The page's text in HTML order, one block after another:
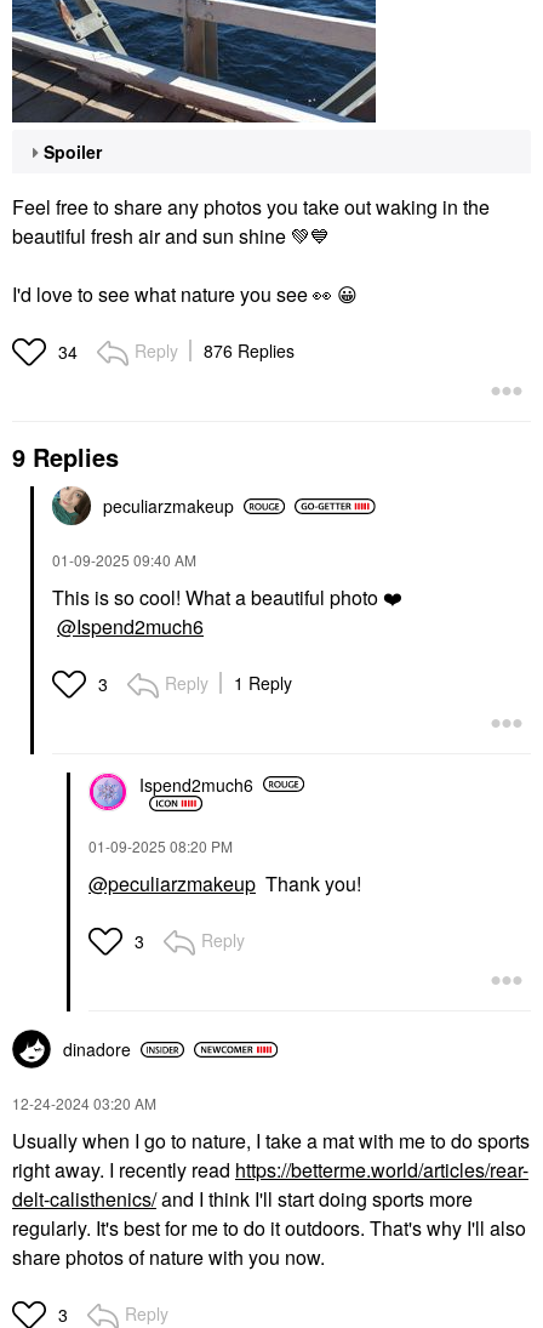
Spoiler
Feel free to share any photos you take out waking in the
beautiful fresh air and sun shine 💚💙
I'd love to see what nature you see👀 😀
34 Reply 876 Replies
9 Replies
peculiarzmakeup
‎01-09-2025 09:40 AM
This is so cool! What a beautiful photo ❤️
@Ispend2much6
3 Reply 1 Reply
Ispend2much6
‎01-09-2025 08:20 PM
@peculiarzmakeup Thank you!
3 Reply
dinadore
‎12-24-202403:20 AM
Usually when I go to nature, I take a mat with me to do sports
right away. I recently read https://betterme.world/articles/rear-
delt-calisthenics/and I think I'll start doing sports more
regularly. It's best for me to do it outdoors. That's why I'll also
share photos of nature with you now.
3 Reply